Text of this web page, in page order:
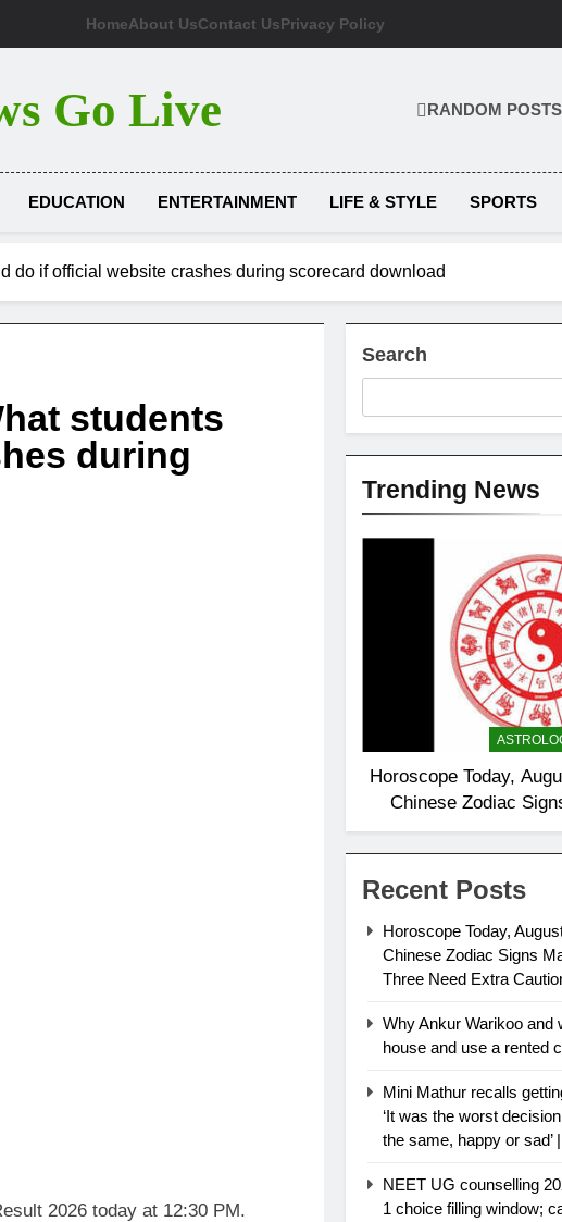
HomeAbout UsContact UsPrivacy Policy
Go Live RANDOM POSTS
EDUCATION ENTERTAINMENT LIFE & STYLE SPORTS
do if official website crashes during scorecard download
students
during
2026 today at 12:30 PM.
Search
Trending News
Horoscope Today,
Chinese Zodiac
News; Three
Recent Posts
Horoscope Today,
Chinese Zodiac Signs
Three Need Extra
Why Ankur Warikoo and
house and use a rented
Mini Mathur recalls
‘It was the worst
the same, happy or sad’ |
NEET UG counselling
1 choice filling window;